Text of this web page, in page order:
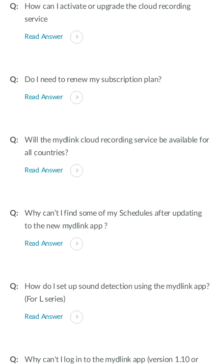
How can I activate or upgrade the cloud recording
service
Read Answer
Do I need to renew my subscription plan?
Read Answer
Will the mydlink cloud recording service be available for
all countries?
Read Answer
Why can’t I find some of my Schedules after updating
to the new mydlink app ?
Read Answer
How do I set up sound detection using the mydlink app?
(For L series)
Read Answer
Why can't I log in to the mydlink app (version 1.10 or